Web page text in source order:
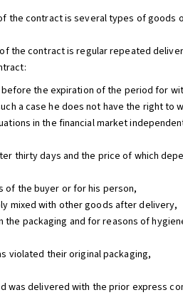
contract is several types of goods
the contract is regular repeated
the expiration of the period for
a case he does not have the right to
in the financial market
thirty days and the price of which
of the buyer or for his person,
mixed with other goods after delivery,
packaging and for reasons of
violated their original packaging,
was delivered with the prior express